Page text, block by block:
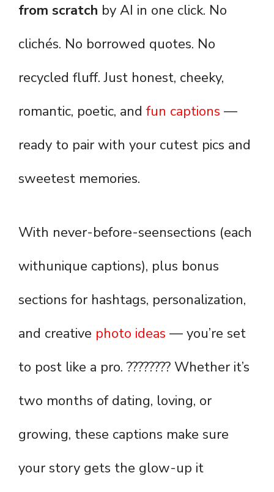
from scratch by AI in one click. No
clichés. No borrowed quotes. No
recycled fluff. Just honest, cheeky,
romantic, poetic, andfun captions —
ready to pair with your cutest pics and
sweetest memories.
With never-before-seensections (each
withunique captions), plus bonus
sections for hashtags, personalization,
and creative photo ideas — you’re set
to post like a pro. ???????? Whether it’s
two months of dating, loving, or
growing, these captions make sure
your story gets the glow-up it